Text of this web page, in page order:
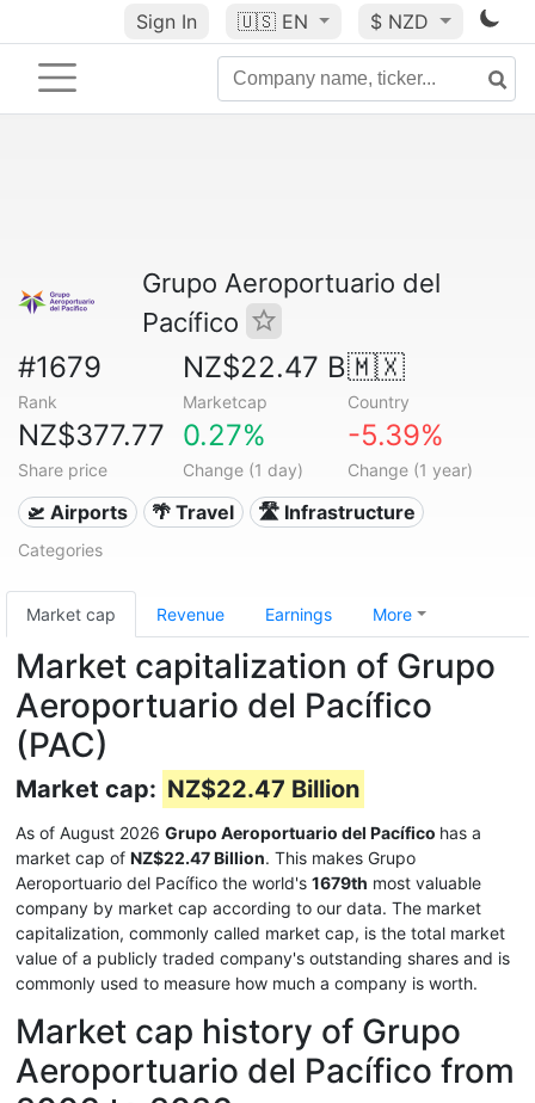
Sign In 🇺🇸 EN $ NZD
Grupo Aeroportuario del
Pacífico
#1679
Rank
NZ$22.47 B
Marketcap
🇲🇽
Country
NZ$377.77
Share price
0.27%
Change (1 day)
-5.39%
Change (1 year)
🛫 Airports 🌴 Travel 🛣️ Infrastructure
Categories
Market cap Revenue Earnings More
Market capitalization of Grupo
Aeroportuario del Pacífico
(PAC)
Market cap: NZ$22.47 Billion
As of August 2026 Grupo Aeroportuario del Pacífico has a
market cap of NZ$22.47 Billion. This makes Grupo
Aeroportuario del Pacífico the world's 1679th most valuable
company by market cap according to our data. The market
capitalization, commonly called market cap, is the total market
value of a publicly traded company's outstanding shares and is
commonly used to measure how much a company is worth.
Market cap history of Grupo
Aeroportuario del Pacífico from